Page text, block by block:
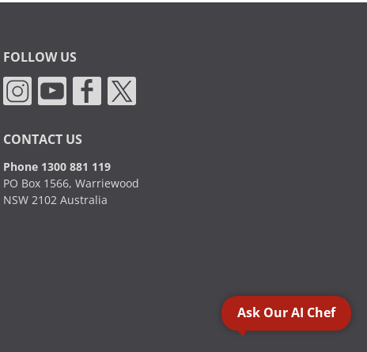
FOLLOW US
CONTACT US
Phone 1300 881 119
PO Box 1566, Warriewood
NSW 2102 Australia
Ask Our AI Chef